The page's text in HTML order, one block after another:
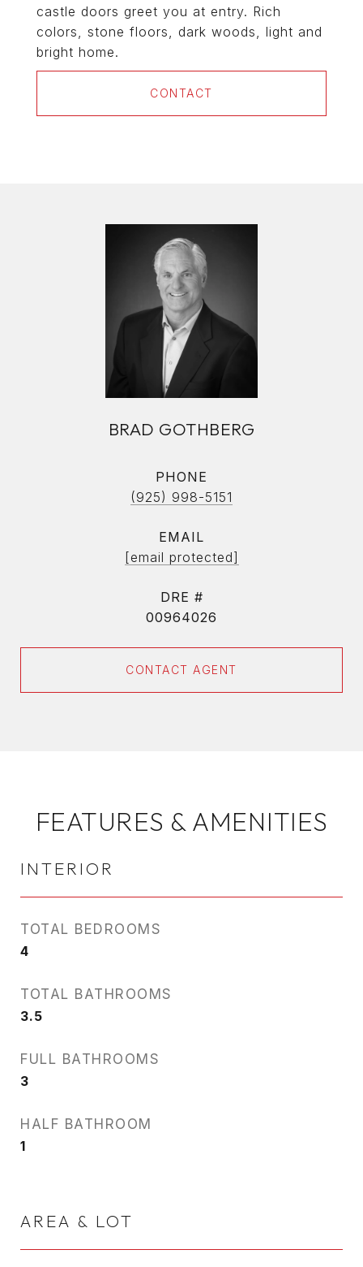
castle doors greet you at entry. Rich
colors, stone floors, dark woods, light and
bright home.
CONTACT
BRAD GOTHBERG
PHONE
(925) 998-5151
EMAIL
[email protected]
DRE #
00964026
CONTACT AGENT
FEATURES & AMENITIES
INTERIOR
TOTAL BEDROOMS
4
TOTAL BATHROOMS
3.5
FULL BATHROOMS
3
HALF BATHROOM
1
AREA & LOT